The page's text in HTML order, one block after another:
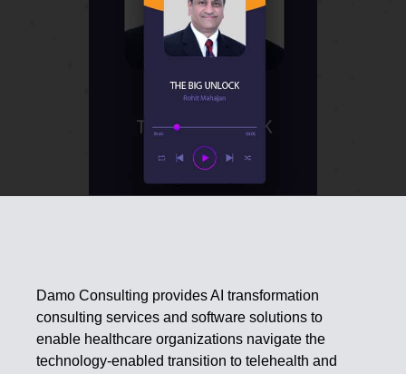
Damo Consulting provides AI transformation
consulting services and software solutions to
enable healthcare organizations navigate the
technology-enabled transition to telehealth and